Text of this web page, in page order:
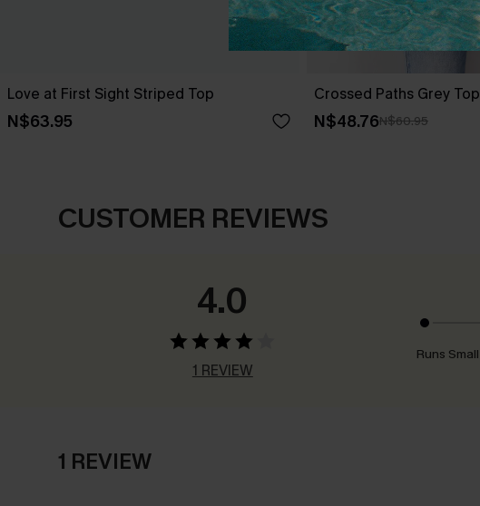
Love at First Sight Striped Top
N$63.95
Crossed Paths Grey Top
N$48.76N$60.95
CUSTOMER REVIEWS
4.0
1 REVIEW
Runs Small
1 REVIEW